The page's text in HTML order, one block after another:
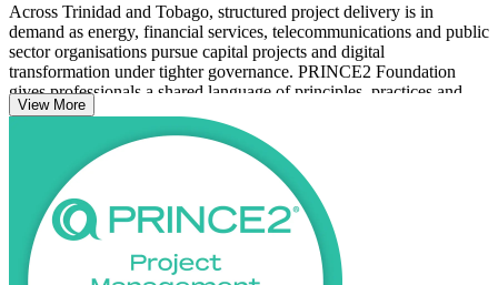
Across Trinidad and Tobago, structured project delivery is in
demand as energy, financial services, telecommunications and public
sector organisations pursue capital projects and digital
transformation under tighter governance. PRINCE2 Foundation
gives professionals a shared language of principles, practices and
processes that employers value.
Whether you are new to project management or already contribute
to project teams, this course builds the knowledge to progress
toward roles such as project coordinator, project officer and project
manager. Start your PRINCE2 certification journey with Invensis
Learning and prepare with confidence for the PeopleCert exam.
View More